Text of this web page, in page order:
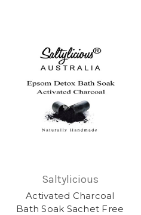
Saltylicious
Activated Charcoal
Bath Soak Sachet Free